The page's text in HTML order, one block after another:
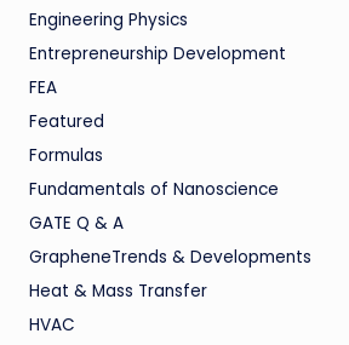
Engineering Physics
Entrepreneurship Development
FEA
Featured
Formulas
Fundamentals of Nanoscience
GATE Q & A
GrapheneTrends & Developments
Heat & Mass Transfer
HVAC